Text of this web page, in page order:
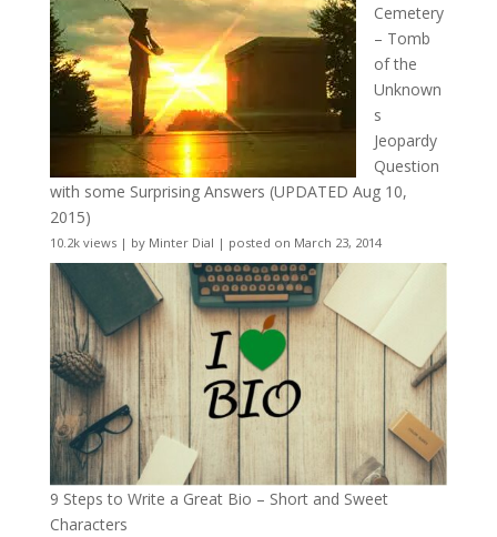
Cemetery
– Tomb
of the
Unknown
s
Jeopardy
Question
with some Surprising Answers (UPDATED Aug 10,
2015)
10.2k views| by Minter Dial | posted on March 23, 2014
9 Steps to Write a Great Bio – Short and Sweet
Characters